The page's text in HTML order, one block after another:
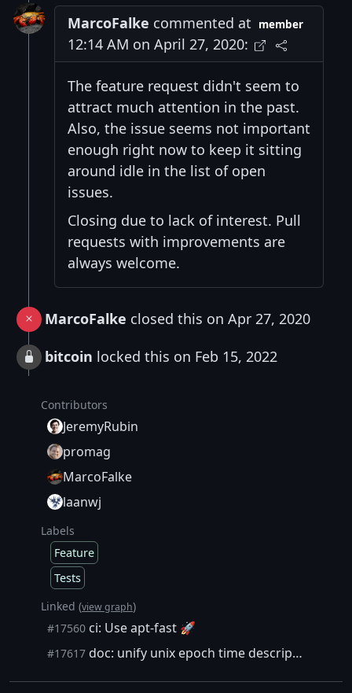
MarcoFalke commented at
12:14 AM on April 27, 2020:
member
The feature request didn't seem to
attract much attention in the past.
Also, the issue seems not important
enough right now to keep it sitting
around idle in the list of open
issues.
Closing due to lack of interest. Pull
requests with improvements are
always welcome.
MarcoFalke closed this on Apr 27, 2020
bitcoin locked this on Feb 15, 2022
Contributors
JeremyRubin
promag
MarcoFalke
laanwj
Labels
Feature
Tests
Linked (view graph)
#17560 ci: Use apt-fast 🚀
#17617 doc: unify unix epoch time descriptions